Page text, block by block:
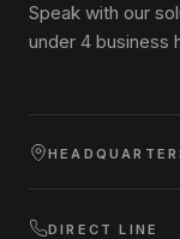
Speak with our
under 4 business
DIRECT LINE